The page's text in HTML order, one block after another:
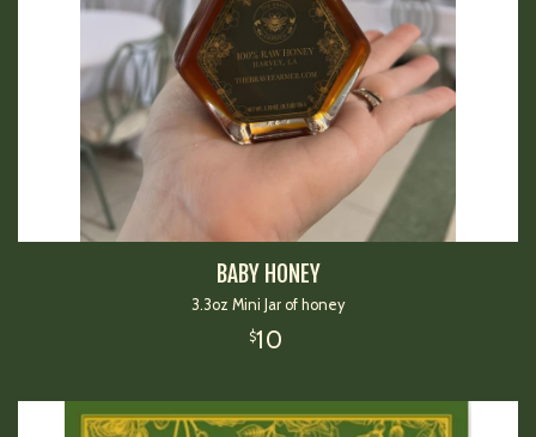
BABY HONEY
3.3oz Mini Jar of honey
$10